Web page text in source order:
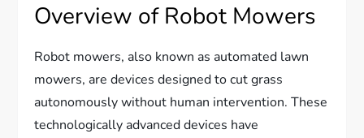
Overview of Robot Mowers
Robot mowers, also known as automated lawn
mowers, are devices designed to cut grass
autonomously without human intervention. These
technologically advanced devices have